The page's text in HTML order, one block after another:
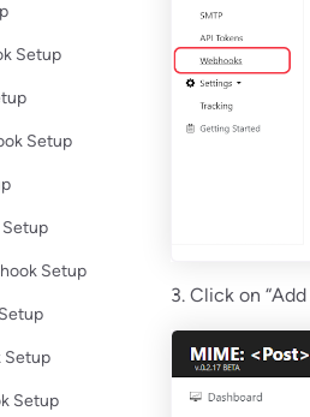
Setup
Setup
Setup
Setup
Setup
Setup
3. Click on